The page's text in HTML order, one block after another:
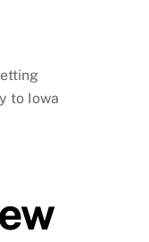
to Iowa